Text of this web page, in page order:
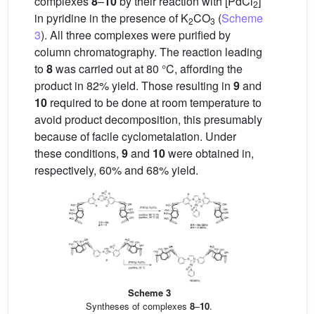
2
in pyridine in the presence of K2CO3 (Scheme
3). All three complexes were purified by
column chromatography. The reaction leading
to8was carried out at 80 °C, affording the
product in 82% yield. Those resulting in 9and
10 required to be done at room temperature to
avoid product decomposition, this presumably
because of facile cyclometalation. Under
these conditions, 9and 10were obtained in,
respectively, 60% and 68% yield.
Scheme 3
Syntheses of complexes 8–10.